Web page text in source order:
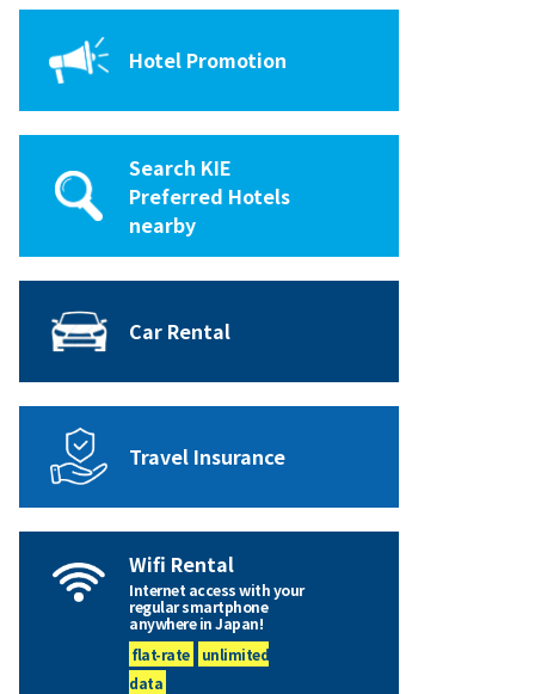
Hotel Promotion
Search KIE
Preferred Hotels
nearby
Car Rental
Travel Insurance
Wifi Rental
Internet access with your
regular smartphone
anywhere in Japan!
flat-rate
unlimited
data